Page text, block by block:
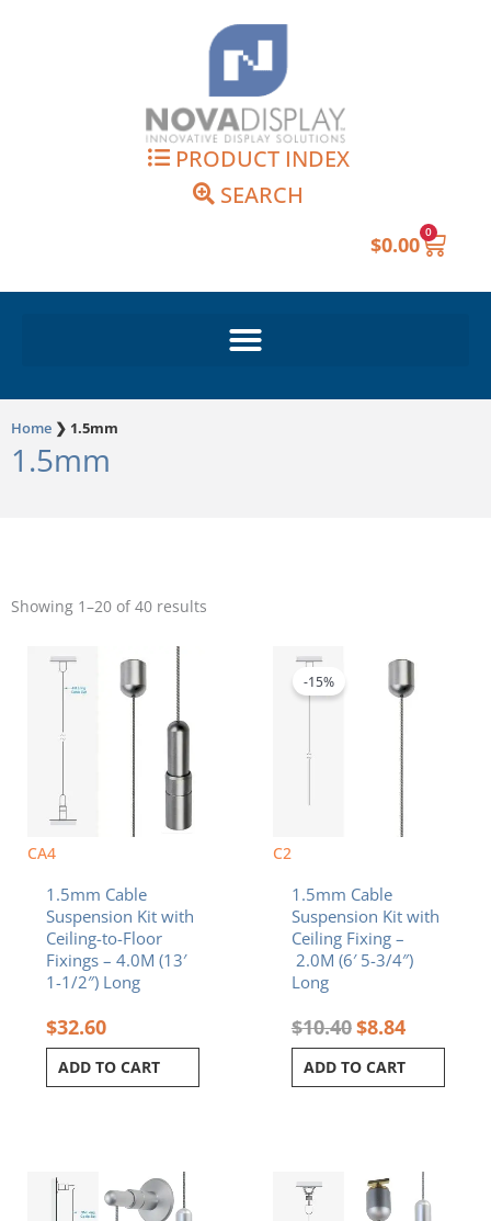
PRODUCT INDEX
SEARCH
$0.00 0
Cart
Home ❯ 1.5mm
1.5mm
Showing 1–20 of 40 results
CA4
1.5mm Cable
Suspension Kit with
Ceiling-to-Floor
Fixings – 4.0M (13′
1-1/2″) Long
$32.60
ADD TO CART
C2
-15%
1.5mm Cable
Suspension Kit with
Ceiling Fixing –
2.0M (6′ 5-3/4″)
Long
$10.40
price
$10.40.
$8.84
price
$8.84.
ADD TO CART